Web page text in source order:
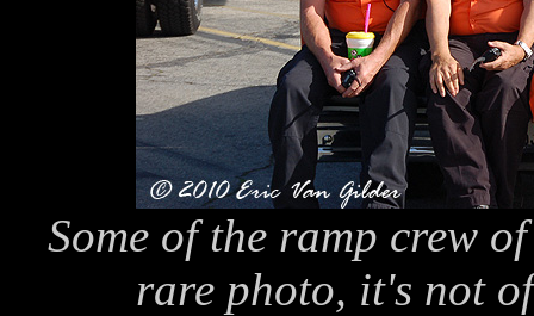
Some of the ramp crew
rare photo, it's not